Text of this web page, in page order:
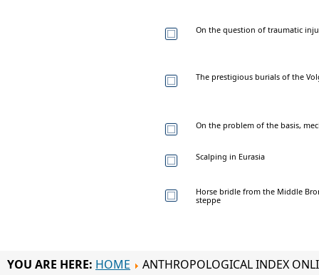
On the question of traumatic
The prestigious burials of the
On the problem of the basis,
Scalping in Eurasia
Horse bridle from the Middle
steppe
YOU ARE HERE: HOME ANTHROPOLOGICAL INDEX